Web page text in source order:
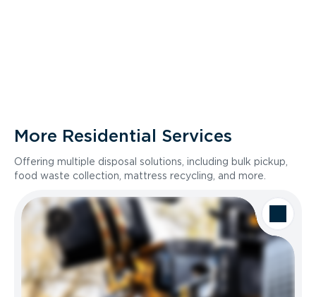
More Residential Services
Offering multiple disposal solutions, including bulk pickup,
food waste collection, mattress recycling, and more.